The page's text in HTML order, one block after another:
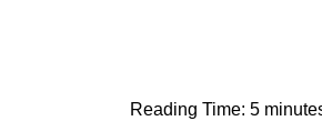
Reading Time: 5